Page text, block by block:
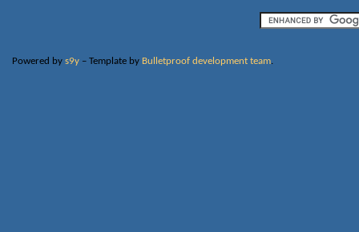
Powered by s9y– Template by Bulletproof development team.